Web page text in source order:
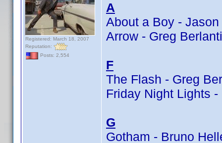
Registered: March 18, 2007
Reputation:
Posts: 2,554
A
About a Boy -
Arrow - Greg
F
The Flash - Greg
Friday Night Lights
G
Gotham - Bruno